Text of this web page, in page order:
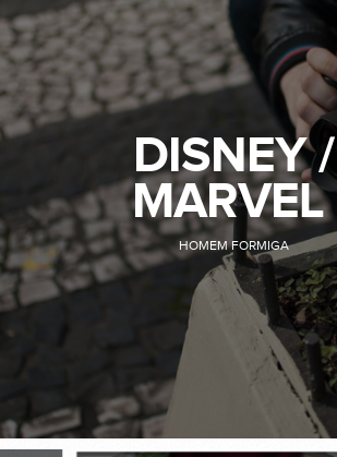
DISNEY /
MARVEL
HOMEM FORMIGA